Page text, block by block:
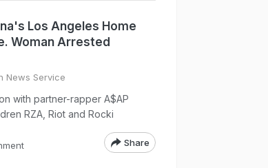
Los Angeles Home
Woman Arrested
News Service
with partner-rapper A$AP
RZA, Riot and Rocki
Share